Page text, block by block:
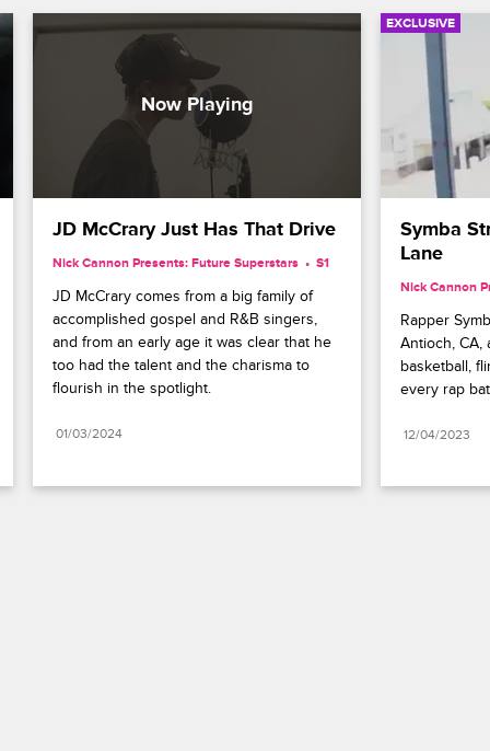
JD McCrary Just Has That Drive
Nick Cannon Presents: Future Superstars S1
JD McCrary comes from a big family of
accomplished gospel and R&B singers,
and from an early age it was clear that he
too had the talent and the charisma to
flourish in the spotlight.
01/03/2024
EXCLUSIVE
Symba
Lane
Nick Cannon
Rapper
Antioch, CA,
basketball,
every rap
12/04/2023